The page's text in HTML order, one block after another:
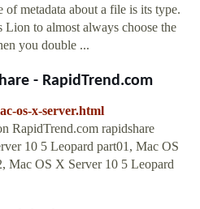
metadata about a file is its type.
to almost always choose the
you double ...
- RapidTrend.com
os-x-server.html
RapidTrend.com rapidshare
10 5 Leopard part01, Mac OS
Mac OS X Server 10 5 Leopard